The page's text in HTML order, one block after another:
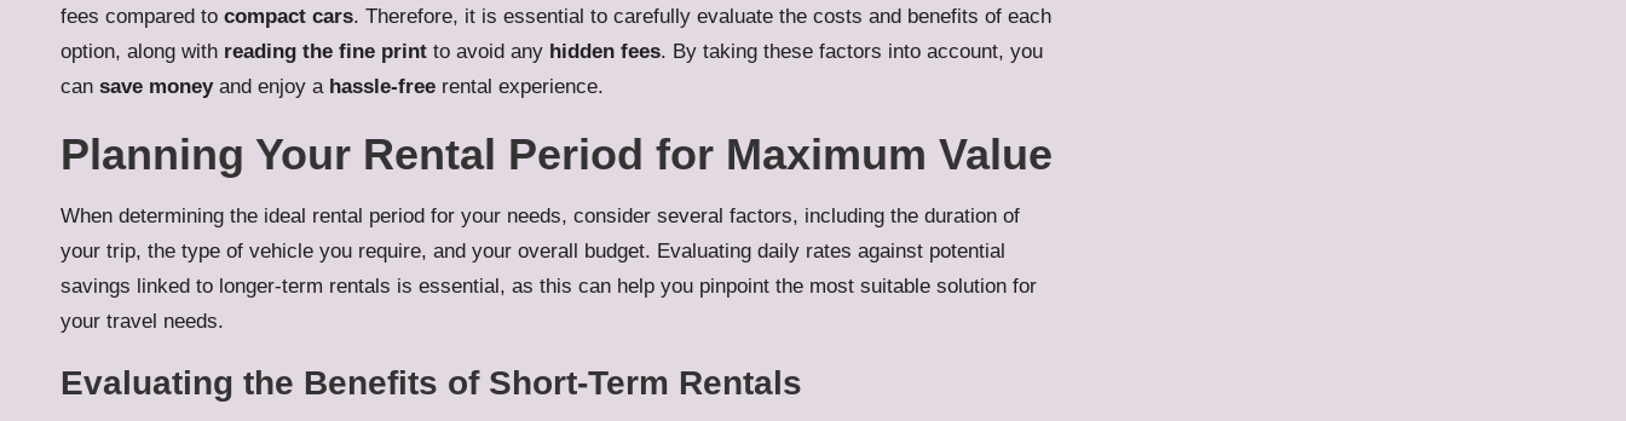
fees compared to compact cars. Therefore, it is essential to carefully evaluate the costs and benefits of each
option, along with reading the fine print to avoid any hidden fees. By taking these factors into account, you
can save moneyand enjoy a hassle-free rental experience.
Planning Your Rental Period for Maximum Value
When determining the ideal rental period for your needs, consider several factors, including the duration of
your trip, the type of vehicle you require, and your overall budget. Evaluating daily rates against potential
savings linked to longer-term rentals is essential, as this can help you pinpoint the most suitable solution for
your travel needs.
Evaluating the Benefits of Short-Term Rentals